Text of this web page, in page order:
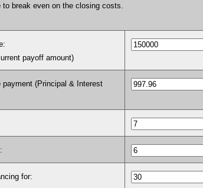
break even on the closing costs.
payoff amount)
payment (Principal & Interest
for: